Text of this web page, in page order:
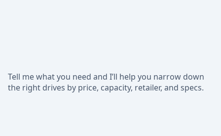
Tell me what you need and I’ll help you narrow down
the right drives by price, capacity, retailer, and specs.